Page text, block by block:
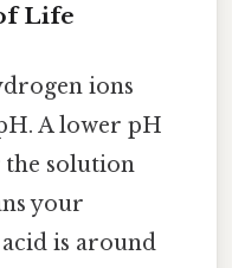
Life
ions
A lower pH
the solution
your
is around